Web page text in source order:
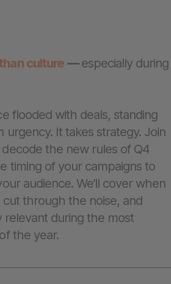
culture —especially during
flooded with deals, standing
urgency. It takes strategy. Join
decode the new rules of Q4
timing of your campaigns to
audience. We’ll cover when
through the noise, and
relevant during the most
the year.